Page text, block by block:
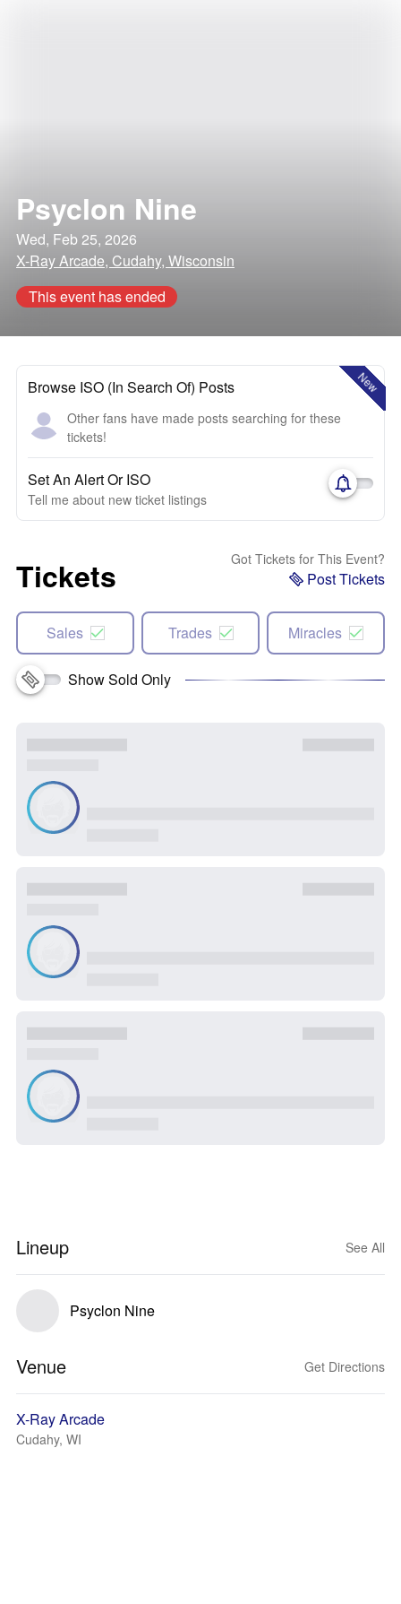
Psyclon Nine
Wed, Feb 25, 2026
X-Ray Arcade, Cudahy, Wisconsin
This event has ended
New
Browse ISO (In Search Of) Posts
Other fans have made posts searching for these
tickets!
Set An Alert Or ISO
Tell me about new ticket listings
Tickets Got Tickets for This Event?
Post Tickets
Sales Trades Miracles
Show Sold Only
Lineup See All
Psyclon Nine
Venue Get Directions
X-Ray Arcade
Cudahy, WI